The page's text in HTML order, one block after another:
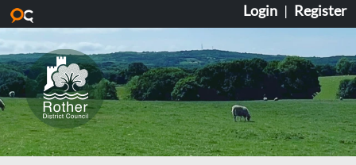
Skip to main content
Login | Register